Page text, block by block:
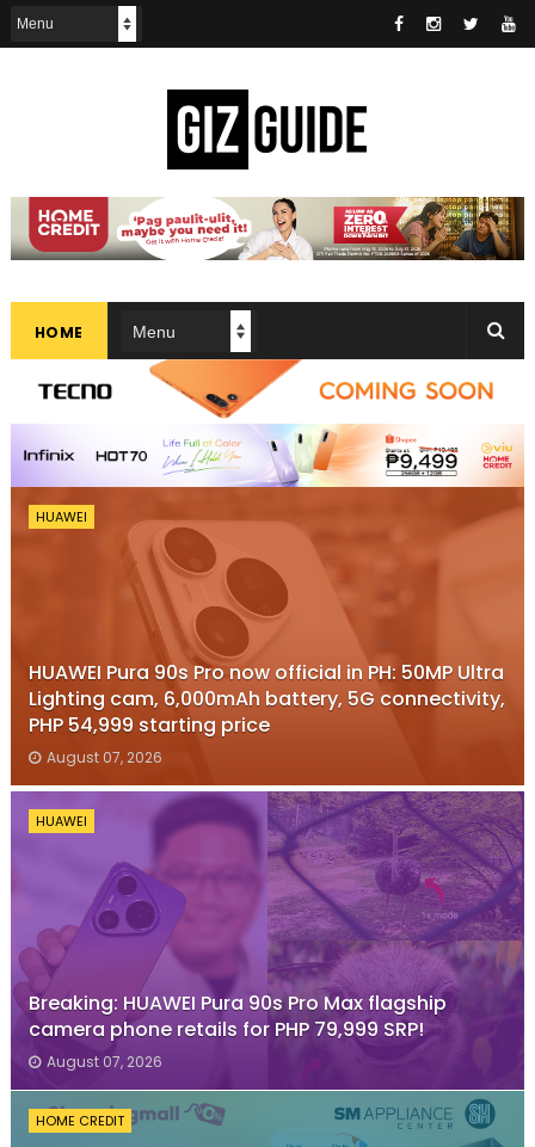
HOME
HUAWEI
HUAWEI Pura 90s Pro now official in PH: 50MP Ultra
Lighting cam, 6,000mAh battery, 5G connectivity,
PHP 54,999 starting price
August 07, 2026
HUAWEI
Breaking: HUAWEI Pura 90s Pro Max flagship
camera phone retails for PHP 79,999 SRP!
August 07, 2026
HOME CREDIT